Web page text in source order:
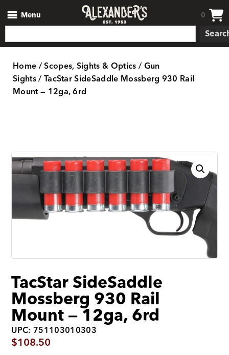
Menu 0
Home/Scopes, Sights & Optics/Gun
Sights/ TacStar SideSaddle Mossberg 930 Rail
Mount — 12ga, 6rd
TacStar SideSaddle
Mossberg 930 Rail
Mount — 12ga, 6rd
UPC: 751103010303
$108.50